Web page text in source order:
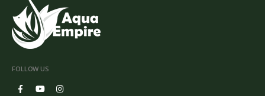
FOLLOW US